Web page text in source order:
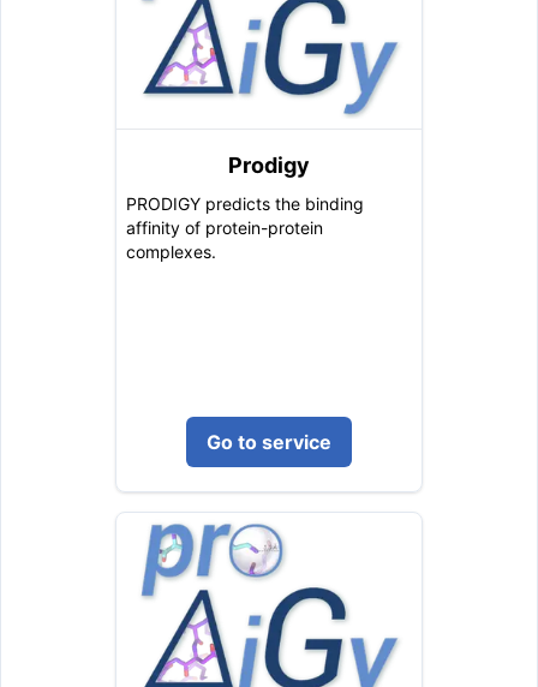
Prodigy
PRODIGY predicts the binding
affinity of protein-protein
complexes.
Go to service